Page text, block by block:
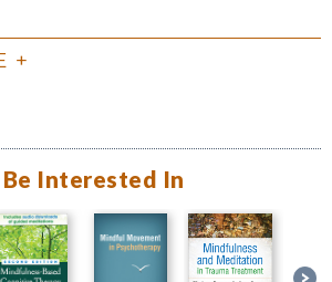
Interested In